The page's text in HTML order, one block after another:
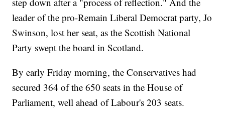
leader of the pro-Remain Liberal Democrat party, Jo
Swinson, lost her seat, as the Scottish National
Party swept the board in Scotland.
By early Friday morning, the Conservatives had
secured 364 of the 650 seats in the House of
Parliament, well ahead of Labour's 203 seats.